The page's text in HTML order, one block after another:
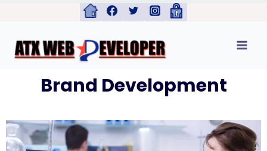
Brand Development